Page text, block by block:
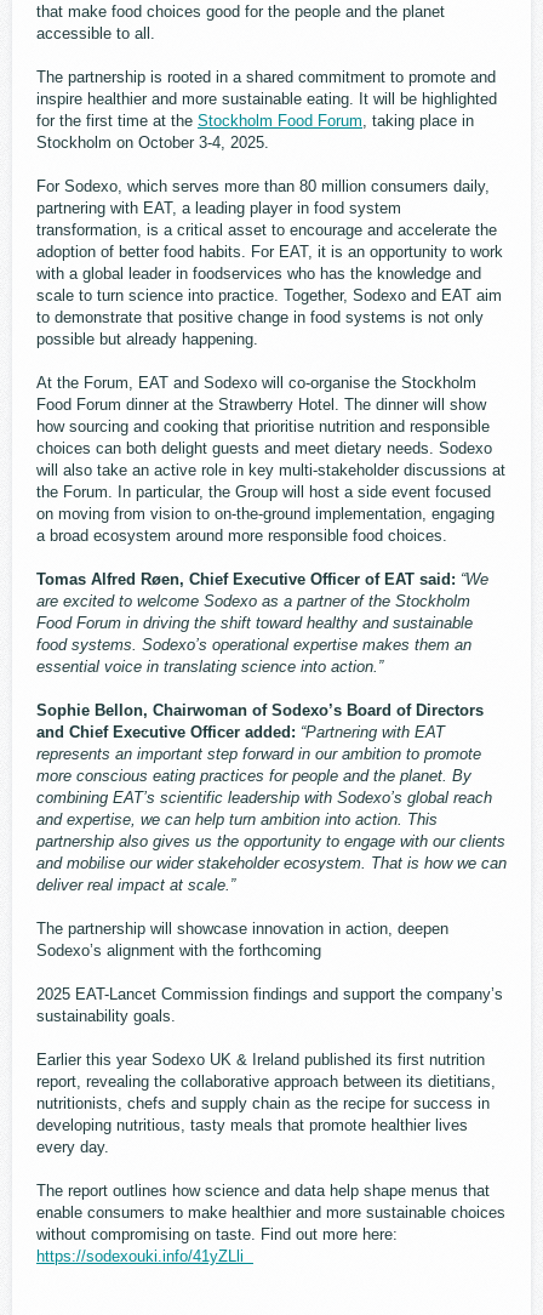
that make food choices good for the people and the planet
accessible to all.
The partnership is rooted in a shared commitment to promote and
inspire healthier and more sustainable eating. It will be highlighted
for the first time at the Stockholm Food Forum , taking place in
Stockholm on October 3-4, 2025.
For Sodexo, which serves more than 80 million consumers daily,
partnering with EAT, a leading player in food system
transformation, is a critical asset to encourage and accelerate the
adoption of better food habits. For EAT, it is an opportunity to work
with a global leader in foodservices who has the knowledge and
scale to turn science into practice. Together, Sodexo and EAT aim
to demonstrate that positive change in food systems is not only
possible but already happening.
At the Forum, EAT and Sodexo will co-organise the Stockholm
Food Forum dinner at the Strawberry Hotel. The dinner will show
how sourcing and cooking that prioritise nutrition and responsible
choices can both delight guests and meet dietary needs. Sodexo
will also take an active role in key multi-stakeholder discussions at
the Forum. In particular, the Group will host a side event focused
on moving from vision to on-the-ground implementation, engaging
a broad ecosystem around more responsible food choices.
Tomas Alfred Røen, Chief Executive Officer of EAT said: “We
are excited to welcome Sodexo as a partner of the Stockholm
Food Forum in driving the shift toward healthy and sustainable
food systems. Sodexo’s operational expertise makes them an
essential voice in translating science into action.”
Sophie Bellon, Chairwoman of Sodexo’s Board of Directors
and Chief Executive Officer added: “Partnering with EAT
represents an important step forward in our ambition to promote
more conscious eating practices for people and the planet. By
combining EAT’s scientific leadership with Sodexo’s global reach
and expertise, we can help turn ambition into action. This
partnership also gives us the opportunity to engage with our clients
and mobilise our wider stakeholder ecosystem. That is how we can
deliver real impact at scale.”
The partnership will showcase innovation in action, deepen
Sodexo’s alignment with the forthcoming
2025 EAT-Lancet Commission findings and support the company’s
sustainability goals.
Earlier this year Sodexo UK & Ireland published its first nutrition
report, revealing the collaborative approach between its dietitians,
nutritionists, chefs and supply chain as the recipe for success in
developing nutritious, tasty meals that promote healthier lives
every day.
The report outlines how science and data help shape menus that
enable consumers to make healthier and more sustainable choices
without compromising on taste. Find out more here:
https://sodexouki.info/41yZLli